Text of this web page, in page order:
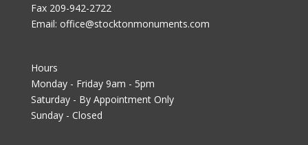
Fax 209-942-2722
Email: office@stocktonmonuments.com
Hours
Monday - Friday 9am - 5pm
Saturday - By Appointment Only
Sunday - Closed